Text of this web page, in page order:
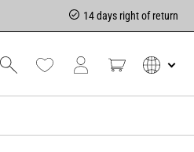
14 days right of return